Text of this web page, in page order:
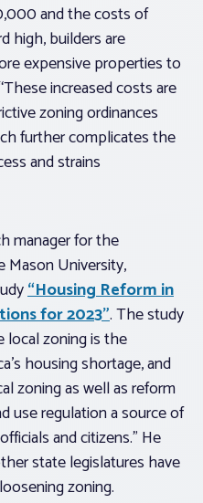
and the costs of
high, builders are
expensive properties to
increased costs are
zoning ordinances
further complicates the
and strains
manager for the
Mason University,
“Housing Reform in
for 2023”. The study
local zoning is the
housing shortage, and
zoning as well as reform
use regulation a source of
and citizens.” He
state legislatures have
zoning.